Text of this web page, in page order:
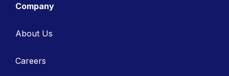
Company
About Us
Careers